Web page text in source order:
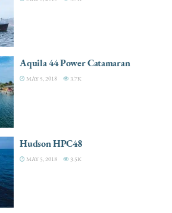
Aquila 44 Power Catamaran
MAY 5, 2018 3.7K
Hudson HPC48
MAY 5, 2018 3.5K